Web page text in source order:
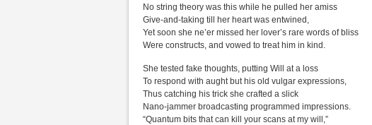
No string theory was this while he pulled her amiss
Give-and-taking till her heart was entwined,
Yet soon she ne’er missed her lover’s rare words of bliss
Were constructs, and vowed to treat him in kind.
She tested fake thoughts, putting Will at a loss
To respond with aught but his old vulgar expressions,
Thus catching his trick she crafted a slick
Nano-jammer broadcasting programmed impressions.
“Quantum bits that can kill your scans at my will,”